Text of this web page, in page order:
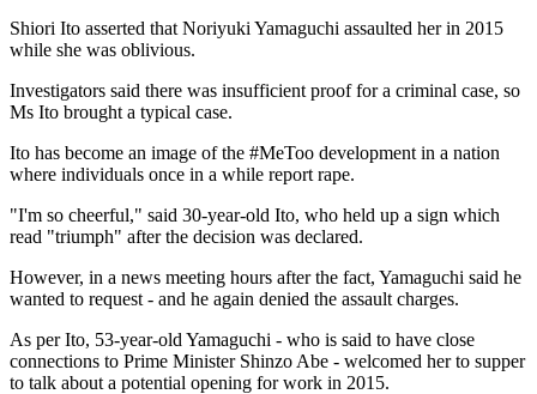
Shiori Ito asserted that Noriyuki Yamaguchi assaulted her in 2015
while she was oblivious.
Investigators said there was insufficient proof for a criminal case, so
Ms Ito brought a typical case.
Ito has become an image of the #MeToo development in a nation
where individuals once in a while report rape.
"I'm so cheerful," said 30-year-old Ito, who held up a sign which
read "triumph" after the decision was declared.
However, in a news meeting hours after the fact, Yamaguchi said he
wanted to request - and he again denied the assault charges.
As per Ito, 53-year-old Yamaguchi - who is said to have close
connections to Prime Minister Shinzo Abe - welcomed her to supper
to talk about a potential opening for work in 2015.